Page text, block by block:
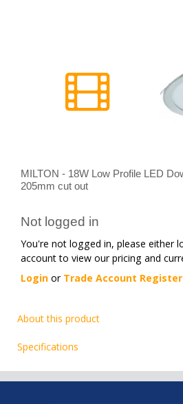
MILTON - 18W Low Profile LED
205mm cut out
Not logged in
You're not logged in, please either
account to view our pricing and
Login or Trade Account Register
About this product
Specifications